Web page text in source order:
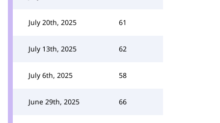
July 20th, 2025 61
July 13th, 2025 62
July 6th, 2025 58
June 29th, 2025 66